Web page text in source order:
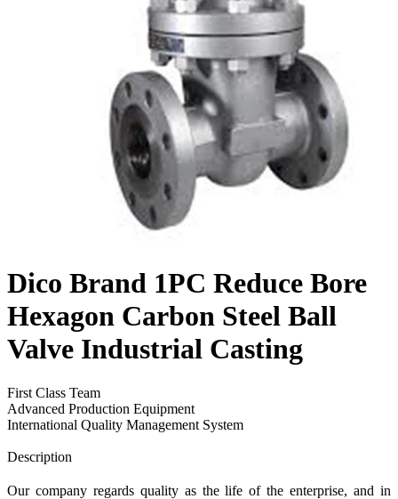
Dico Brand 1PC Reduce Bore
Hexagon Carbon Steel Ball
Valve Industrial Casting
First Class Team
Advanced Production Equipment
International Quality Management System
Description
Our company regards quality as the life of the enterprise, and in